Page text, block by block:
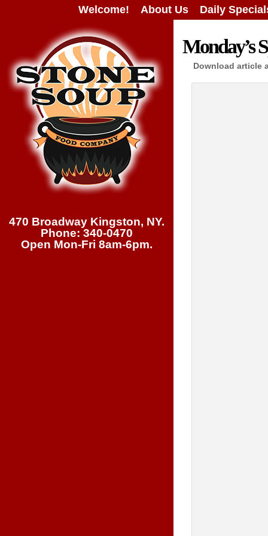
Welcome! About Us Daily
470 Broadway Kingston, NY.
Phone: 340-0470
Open Mon-Fri 8am-6pm.
Monday’s
Download article